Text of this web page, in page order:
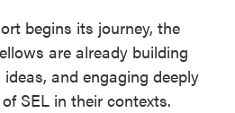
begins its journey, the
are already building
and engaging deeply
SEL in their contexts.